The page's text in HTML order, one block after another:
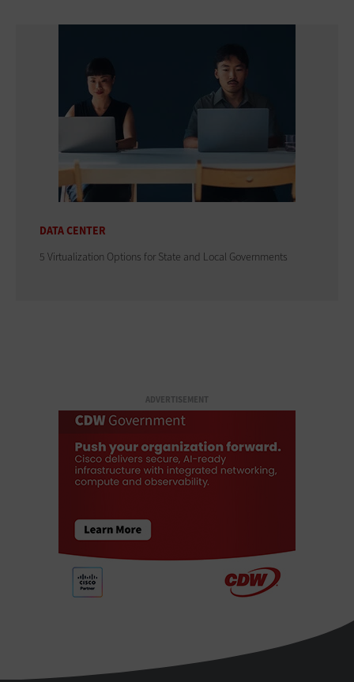
DATA CENTER
5 Virtualization Options for State and Local Governments
ADVERTISEMENT